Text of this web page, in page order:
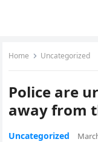
Home Uncategorized
Police are
away from
Uncategorized